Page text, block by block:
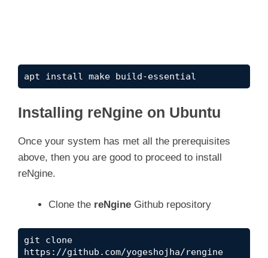
apt install make build-essential
Installing reNgine on Ubuntu
Once your system has met all the prerequisites
above, then you are good to proceed to install
reNgine.
Clone the reNgine Github repository
git clone
https://github.com/yogeshojha/rengine